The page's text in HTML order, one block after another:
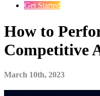
Get Started
How to
Competitive
March 10th, 2023